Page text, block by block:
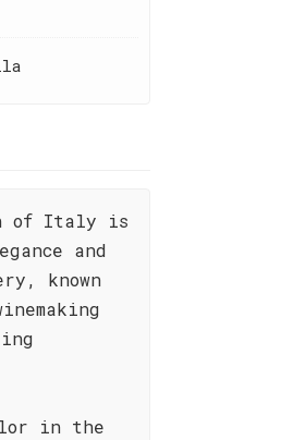
of Italy is
and
known
in the